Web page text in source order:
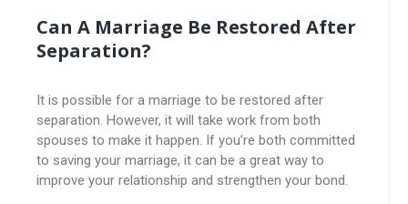
Can A Marriage Be Restored After
Separation?
It is possible for a marriage to be restored after
separation. However, it will take work from both
spouses to make it happen. If you’re both committed
to saving your marriage, it can be a great way to
improve your relationship and strengthen your bond.